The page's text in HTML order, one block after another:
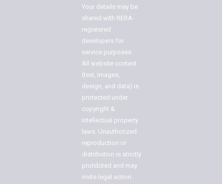
Your details may be
shared with RERA-
registered
developers for
service purposes.
All website content
(text, images,
design, and data) is
protected under
copyright &
intellectual property
laws. Unauthorized
reproduction or
distribution is strictly
prohibited and may
invite legal action.